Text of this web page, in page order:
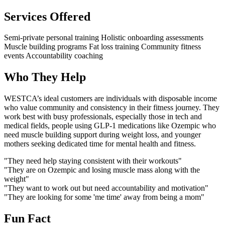
Services Offered
Semi-private personal training Holistic onboarding assessments
Muscle building programs Fat loss training Community fitness
eventsAccountability coaching
Who They Help
WESTCA’s ideal customers are individuals with disposable income
who value community and consistency in their fitness journey. They
work best with busy professionals, especially those in tech and
medical fields, people using GLP-1 medications like Ozempic who
need muscle building support during weight loss, and younger
mothers seeking dedicated time for mental health and fitness.
"They need help staying consistent with their workouts"
"They are on Ozempic and losing muscle mass along with the
weight"
"They want to work out but need accountability and motivation"
"They are looking for some 'me time' away from being a mom"
Fun Fact